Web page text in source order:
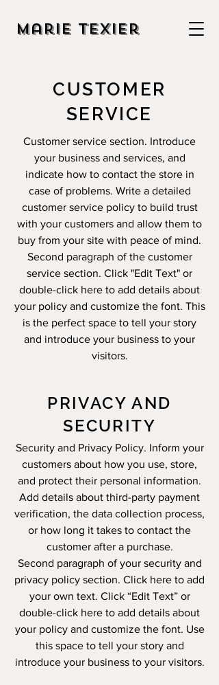
Marie Texier
CUSTOMER
SERVICE
Customer service section. Introduce
your business and services, and
indicate how to contact the store in
case of problems. Write a detailed
customer service policy to build trust
with your customers and allow them to
buy from your site with peace of mind.
Second paragraph of the customer
service section. Click "Edit Text" or
double-click here to add details about
your policy and customize the font. This
is the perfect space to tell your story
and introduce your business to your
visitors.
PRIVACY AND
SECURITY
Security and Privacy Policy. Inform your
customers about how you use, store,
and protect their personal information.
Add details about third-party payment
verification, the data collection process,
or how long it takes to contact the
customer after a purchase.
Second paragraph of your security and
privacy policy section. Click here to add
your own text. Click “Edit Text” or
double-click here to add details about
your policy and customize the font. Use
this space to tell your story and
introduce your business to your visitors.